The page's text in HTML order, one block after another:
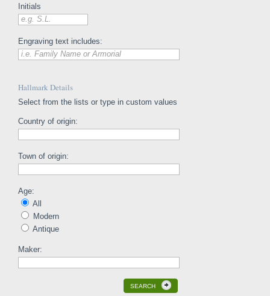
Initials
e.g. S.L.
Engraving text includes:
i.e. Family Name or Armorial
Hallmark Details
Select from the lists or type in custom values
Country of origin:
Town of origin:
Age:
All
Modern
Antique
Maker:
SEARCH